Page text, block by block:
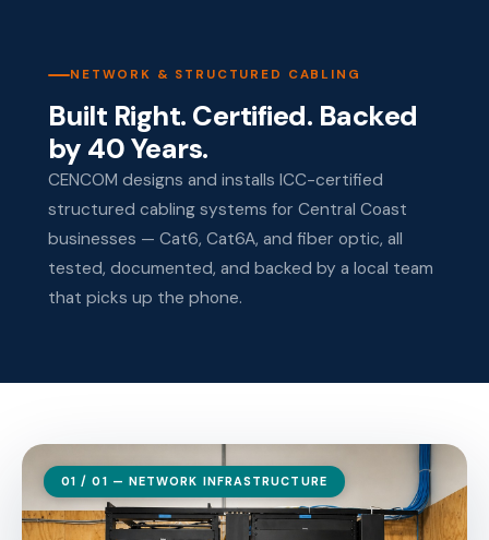
NETWORK & STRUCTURED CABLING
Built Right. Certified. Backed
by 40 Years.
CENCOM designs and installs ICC-certified
structured cabling systems for Central Coast
businesses — Cat6, Cat6A, and fiber optic, all
tested, documented, and backed by a local team
that picks up the phone.
01 / 01 — NETWORK INFRASTRUCTURE